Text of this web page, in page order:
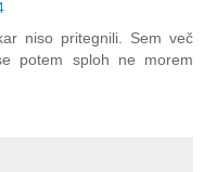
niso pritegnili. Sem več
potem sploh ne morem